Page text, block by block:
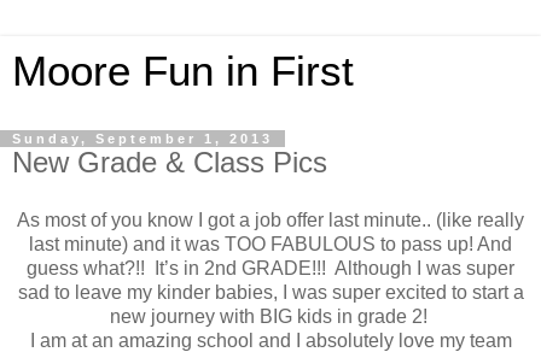
Moore Fun in First
Sunday, September 1, 2013
New Grade & Class Pics
As most of you know I got a job offer last minute.. (like really
last minute) and it was TOO FABULOUS to pass up! And
guess what?!! It’s in 2nd GRADE!!! Although I was super
sad to leave my kinder babies, I was super excited to start a
new journey with BIG kids in grade 2!
I am at an amazing school and I absolutely love my team